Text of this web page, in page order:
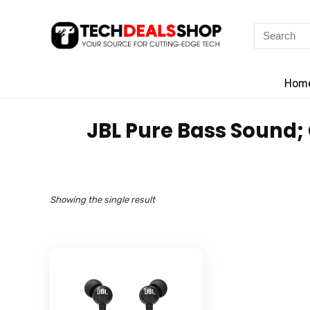
Search
for:
‎JBL Pure Bass
Showing the single result